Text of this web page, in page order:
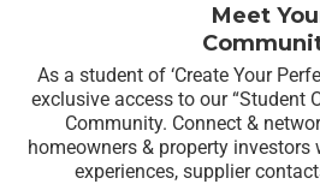
Meet
As a student of ‘Create Your
exclusive access to our “Student
Community. Connect &
homeowners & property investors
experiences, supplier